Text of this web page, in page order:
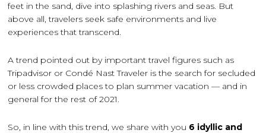
feet in the sand, dive into splashing rivers and seas. But
above all, travelers seek safe environments and live
experiences that transcend.
A trend pointed out by important travel figures such as
Tripadvisor or Condé Nast Traveler is the search for secluded
or less crowded places to plan summer vacation — and in
general for the rest of 2021.
So, in line with this trend, we share with you 6 idyllic and